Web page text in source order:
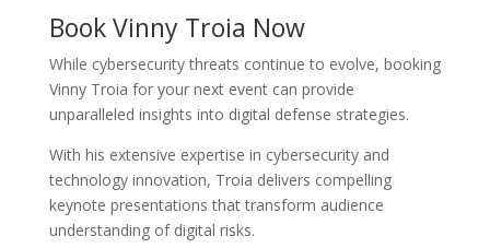
Book Vinny Troia Now
While cybersecurity threats continue to evolve, booking
Vinny Troia for your next event can provide
unparalleled insights into digital defense strategies.
With his extensive expertise in cybersecurity and
technology innovation, Troia delivers compelling
keynote presentations that transform audience
understanding of digital risks.